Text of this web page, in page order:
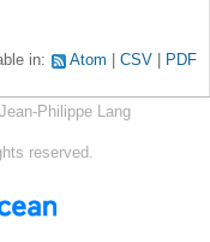
in: Atom CSV PDF
Philippe Lang
reserved.